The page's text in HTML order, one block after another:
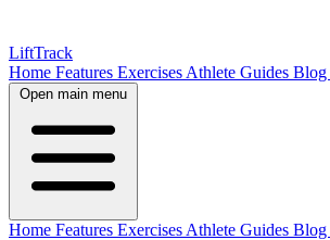
LiftTrack
Home Features Exercises Athlete Guides Blog
Open main menu
Home Features Exercises Athlete Guides Blog